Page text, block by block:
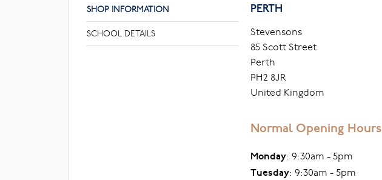
SHOP INFORMATION
SCHOOL DETAILS
PERTH
Stevensons
85 Scott Street
Perth
PH2 8JR
United Kingdom
Normal Opening Hours
Monday: 9:30am - 5pm
Tuesday: 9:30am - 5pm